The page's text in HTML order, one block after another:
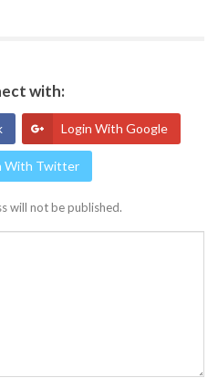
with:
Login With Google
With Twitter
will not be published.